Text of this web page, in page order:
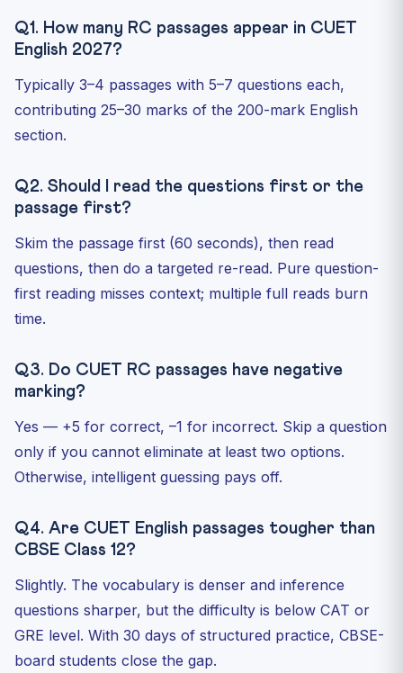
Q1. How many RC passages appear in CUET
English 2027?
Typically 3–4 passages with 5–7 questions each,
contributing 25–30 marks of the 200-mark English
section.
Q2. Should I read the questions first or the
passage first?
Skim the passage first (60 seconds), then read
questions, then do a targeted re-read. Pure question-
first reading misses context; multiple full reads burn
time.
Q3. Do CUET RC passages have negative
marking?
Yes — +5 for correct, –1 for incorrect. Skip a question
only if you cannot eliminate at least two options.
Otherwise, intelligent guessing pays off.
Q4. Are CUET English passages tougher than
CBSE Class 12?
Slightly. The vocabulary is denser and inference
questions sharper, but the difficulty is below CAT or
GRE level. With 30 days of structured practice, CBSE-
board students close the gap.